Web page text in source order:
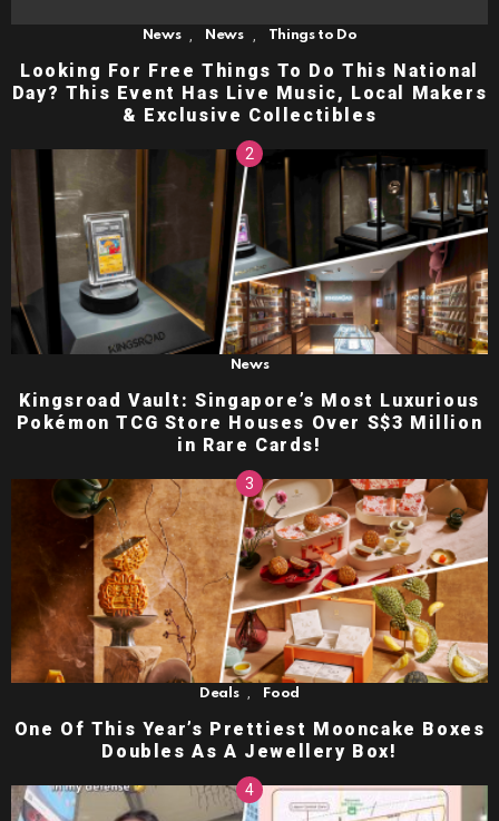
News News Things to Do
Looking For Free Things To Do This National
Day? This Event Has Live Music, Local Makers
& Exclusive Collectibles
News
Kingsroad Vault: Singapore’s Most Luxurious
Pokémon TCG Store Houses Over S$3 Million
in Rare Cards!
Deals , Food
One Of This Year’s Prettiest Mooncake Boxes
Doubles As A Jewellery Box!